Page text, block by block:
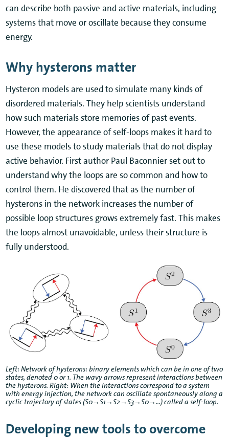
can describe both passive and active materials, including
systems that move or oscillate because they consume
energy.
Why hysterons matter
Hysteron models are used to simulate many kinds of
disordered materials. They help scientists understand
how such materials store memories of past events.
However, the appearance of self-loops makes it hard to
use these models to study materials that do not display
active behavior. First author Paul Baconnier set out to
understand why the loops are so common and how to
control them. He discovered that as the number of
hysterons in the network increases the number of
possible loop structures grows extremely fast. This makes
the loops almost unavoidable, unless their structure is
fully understood.
Left: Network of hysterons: binary elements which can be in one of two
states, denoted 0 or 1. The wavy arrows represent interactions between
the hysterons. Right: When the interactions correspond to a system
with energy injection, the network can oscillate spontaneously along a
cyclic trajectory of states (S0→S1→S2→S3→S0→…) called a self-loop.
Developing new tools to overcome